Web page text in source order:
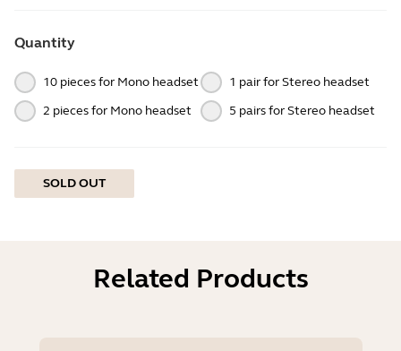
Quantity
10 pieces for Mono headset
1 pair for Stereo headset
2 pieces for Mono headset
5 pairs for Stereo headset
SOLD OUT
Related Products